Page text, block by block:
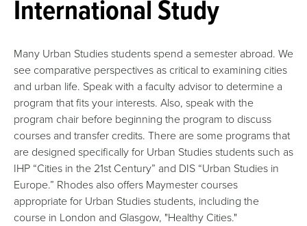
International Study
Many Urban Studies students spend a semester abroad. We
see comparative perspectives as critical to examining cities
and urban life. Speak with a faculty advisor to determine a
program that fits your interests. Also, speak with the
program chair before beginning the program to discuss
courses and transfer credits. There are some programs that
are designed specifically for Urban Studies students such as
IHP “Cities in the 21st Century” and DIS “Urban Studies in
Europe.” Rhodes also offers Maymester courses
appropriate for Urban Studies students, including the
course in London and Glasgow, "Healthy Cities."